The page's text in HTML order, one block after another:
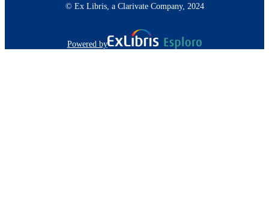
© Ex Libris, a Clarivate Company, 2024
Powered by